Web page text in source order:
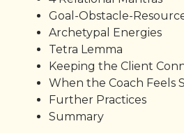
Goal-Obstacle-
Archetypal Energies
Tetra Lemma
Keeping the Client
When the Coach Feels
Further Practices
Summary